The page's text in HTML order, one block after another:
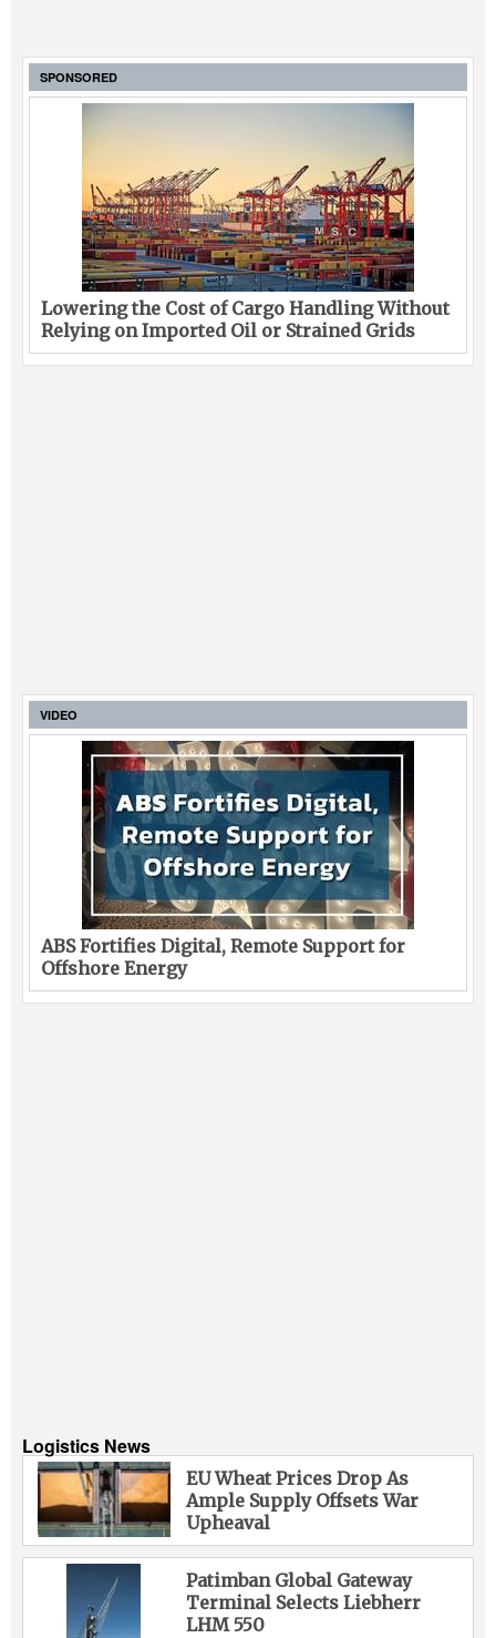
SPONSORED
Lowering the Cost of Cargo Handling Without
Relying on Imported Oil or Strained Grids
VIDEO
ABS Fortifies Digital, Remote Support for
Offshore Energy
Logistics News
EU Wheat Prices Drop As
Ample Supply Offsets War
Upheaval
Patimban Global Gateway
Terminal Selects Liebherr
LHM 550